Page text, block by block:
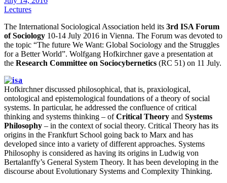
Lectures
The International Sociological Association held its 3rd ISA Forum
of Sociology 10-14 July 2016 in Vienna. The Forum was devoted to
the topic “The future We Want: Global Sociology and the Struggles
for a Better World”. Wolfgang Hofkirchner gave a presentation at
the Research Committee on Sociocybernetics (RC 51) on 11 July.
Hofkirchner discussed philosophical, that is, praxiological,
ontological and epistemological foundations of a theory of social
systems. In particular, he addressed the confluence of critical
thinking and systems thinking – ofCritical Theory and Systems
Philosophy – in the context of social theory. Critical Theory has its
origins in the Frankfurt School going back to Marx and has
developed since into a variety of different approaches. Systems
Philosophy is considered as having its origins in Ludwig von
Bertalanffy’s General System Theory. It has been developing in the
discourse about Evolutionary Systems and Complexity Thinking.